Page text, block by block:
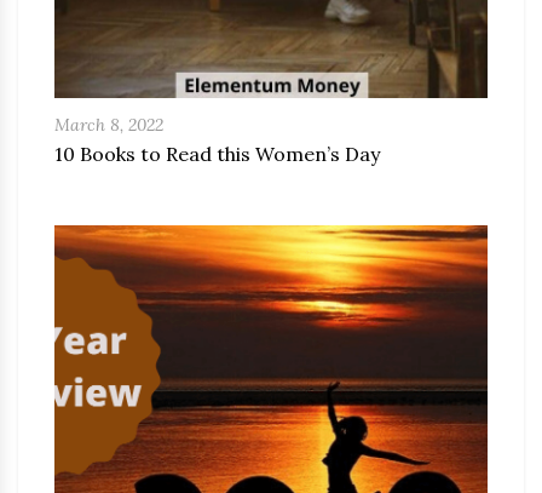
March 8, 2022
10 Books to Read this Women’s Day